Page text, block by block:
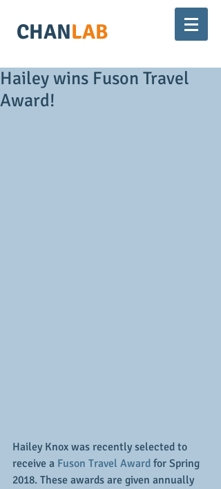
CHANLAB
Hailey wins Fuson Travel
Award!
Hailey Knox was recently selected to
receive a Fuson Travel Award for Spring
2018. These awards are given annually